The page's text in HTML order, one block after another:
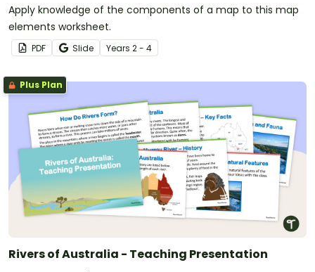
Apply knowledge of the components of a map to this map
elements worksheet.
PDF Slide Years 2 - 4
Plus Plan
Rivers of Australia - Teaching Presentation